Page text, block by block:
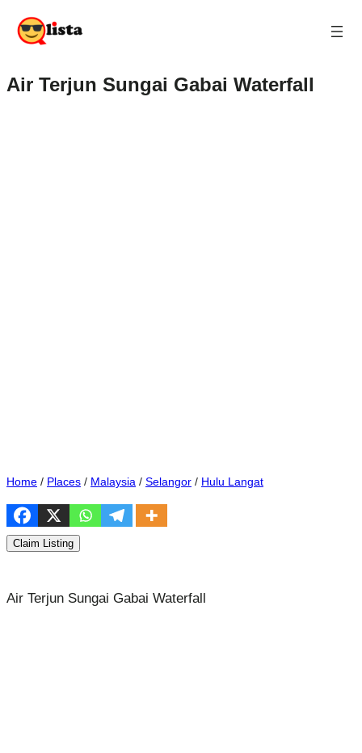
Air Terjun Sungai Gabai Waterfall
Home / Places / Malaysia / Selangor / Hulu Langat
Claim Listing
Air Terjun Sungai Gabai Waterfall